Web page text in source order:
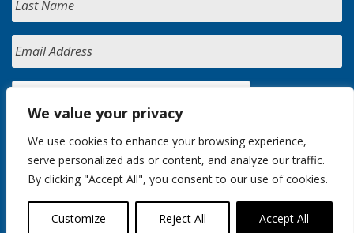
We value your privacy
We use cookies to enhance your browsing experience,
serve personalized ads or content, and analyze our traffic.
By clicking "Accept All", you consent to our use of cookies.
Customize Reject All Accept All